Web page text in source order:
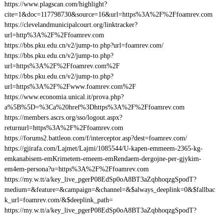
https://www.plagscan.com/highlight?
cite=1&doc=117798730&source=16&url=https%3A%2F%2Ffoamrev.com
https://clevelandmunicipalcourt.org/linktracker?
url=http%3A%2F%2Ffoamrev.com
https://bbs.pku.edu.cn/v2/jump-to.php?url=foamrev.com/
https://bbs.pku.edu.cn/v2/jump-to.php?
url=https%3A%2F%2Ffoamrev.com%2F
https://bbs.pku.edu.cn/v2/jump-to.php?
url=https%3A%2F%2Fwww.foamrev.com%2F
https://www.economia.unical.it/prova.php?
a%5B%5D=%3Ca%20href%3Dhttps%3A%2F%2Ffoamrev.com
https://members.ascrs.org/sso/logout.aspx?
returnurl=https%3A%2F%2Ffoamrev.com
https://forums2.battleon.com/f/interceptor.asp?dest=foamrev.com/
https://gjirafa.com/Lajmet/Lajmi/1085544/U-kapen-emmeem-2365-kg-
emkanabisem-emKrimetem-emeem-emRendaem-dergojne-per-gjykim-
em4em-persona?u=https%3A%2F%2Ffoamrev.com
https://my.w.tt/a/key_live_pgerP08EdSp0oA8BT3aZqbhoqzgSpodT?
medium=&feature=&campaign=&channel=&$always_deeplink=0&$fallbac
k_url=foamrev.com/&$deeplink_path=
https://my.w.tt/a/key_live_pgerP08EdSp0oA8BT3aZqbhoqzgSpodT?